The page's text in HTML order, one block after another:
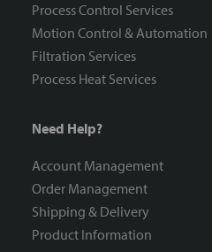
Process Control Services
Motion Control & Automation
Filtration Services
Process Heat Services
Need Help?
Account Management
Order Management
Shipping & Delivery
Product Information